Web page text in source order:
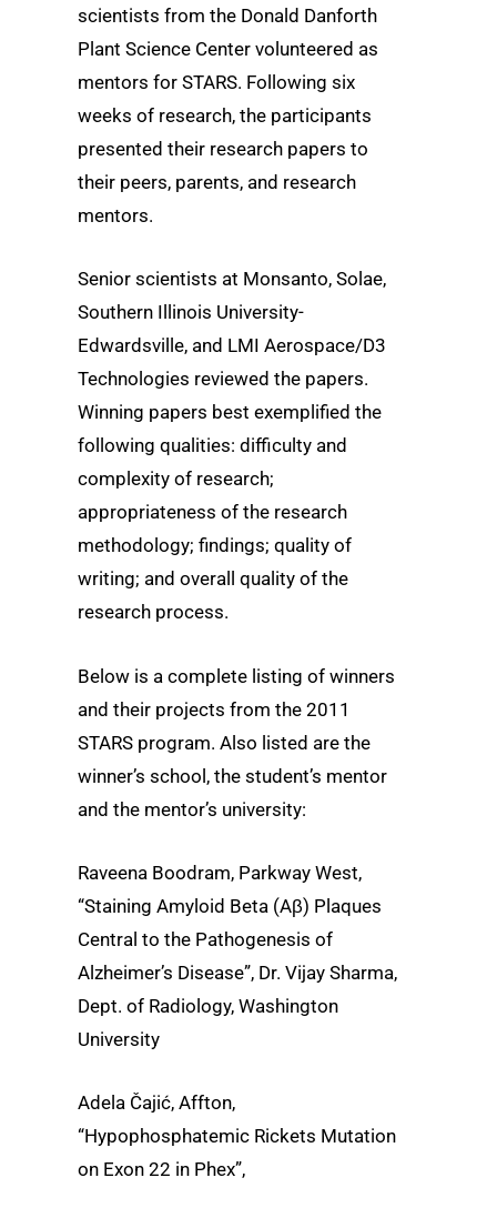
scientists from the Donald Danforth
Plant Science Center volunteered as
mentors for STARS. Following six
weeks of research, the participants
presented their research papers to
their peers, parents, and research
mentors.
Senior scientists at Monsanto, Solae,
Southern Illinois University-
Edwardsville, and LMI Aerospace/D3
Technologies reviewed the papers.
Winning papers best exemplified the
following qualities: difficulty and
complexity of research;
appropriateness of the research
methodology; findings; quality of
writing; and overall quality of the
research process.
Below is a complete listing of winners
and their projects from the 2011
STARS program. Also listed are the
winner’s school, the student’s mentor
and the mentor’s university:
Raveena Boodram, Parkway West,
“Staining Amyloid Beta (Aβ) Plaques
Central to the Pathogenesis of
Alzheimer’s Disease”, Dr. Vijay Sharma,
Dept. of Radiology, Washington
University
Adela Čajić, Affton,
“Hypophosphatemic Rickets Mutation
on Exon 22 in Phex”,